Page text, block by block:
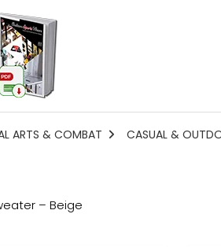
ARTS & COMBAT CASUAL &
– Beige